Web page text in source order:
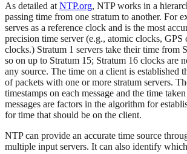
As detailed atNTP.org, NTP works in a
passing time from one stratum to another. For
serves as a reference clock and is the most
precision time server (e.g., atomic clocks, GPS
clocks.) Stratum 1 servers take their time from
so on up to Stratum 15; Stratum 16 clocks are
any source. The time on a client is established
of packets with one or more stratum servers.
timestamps on each message and the time
messages are factors in the algorithm for
for time that should be on the client.
NTP can provide an accurate time source
multiple input servers. It can also identify